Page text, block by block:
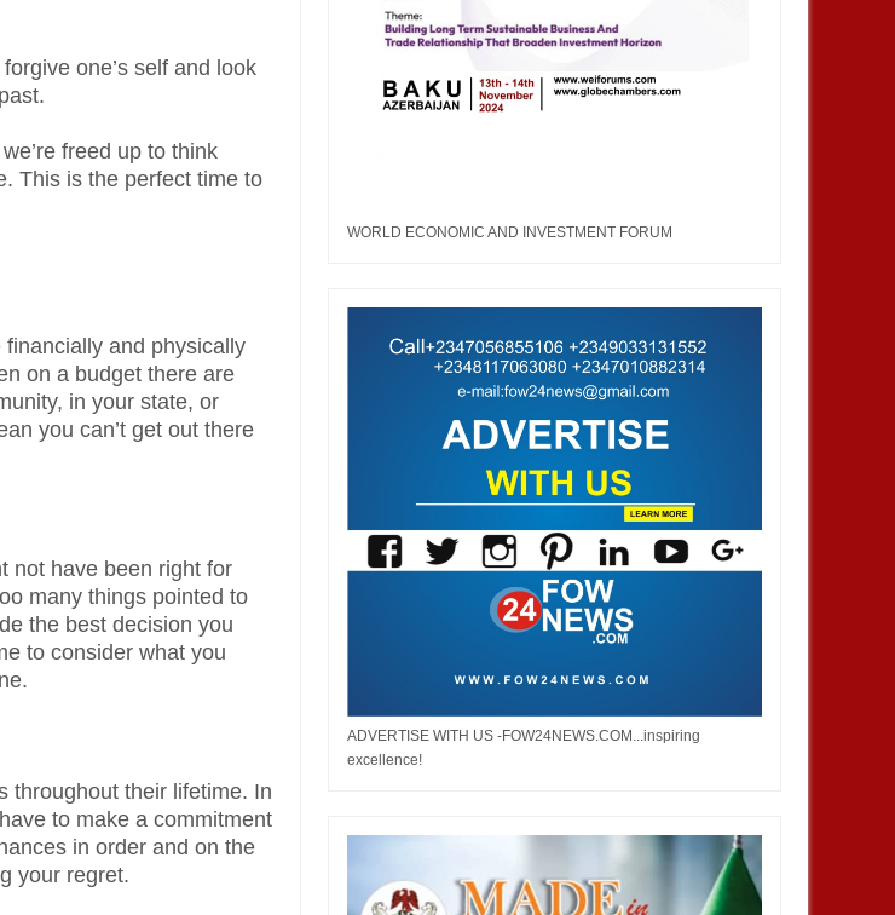
one’s self and look
freed up to think
This is the perfect time to
and physically
on a budget there are
in your state, or
you can’t get out there
not have been right for
many things pointed to
the best decision you
to consider what you
throughout their lifetime. In
to make a commitment
in order and on the
your regret.
WORLD ECONOMIC AND INVESTMENT FORUM
ADVERTISE WITH US -FOW24NEWS.COM...inspiring
excellence!